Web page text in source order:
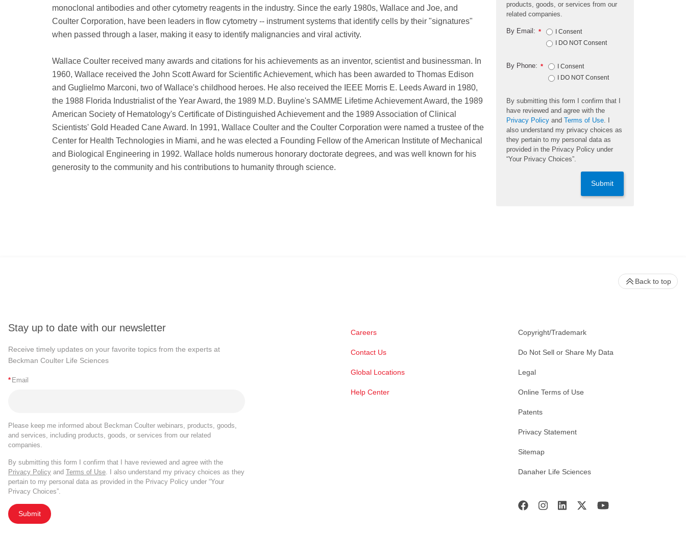
monoclonal antibodies and other cytometry reagents in the industry. Since the early 1980s, Wallace and Joe, and
Coulter Corporation, have been leaders in flow cytometry -- instrument systems that identify cells by their "signatures"
when passed through a laser, making it easy to identify malignancies and viral activity.
Wallace Coulter received many awards and citations for his achievements as an inventor, scientist and businessman. In
1960, Wallace received the John Scott Award for Scientific Achievement, which has been awarded to Thomas Edison
and Guglielmo Marconi, two of Wallace's childhood heroes. He also received the IEEE Morris E. Leeds Award in 1980,
the 1988 Florida Industrialist of the Year Award, the 1989 M.D. Buyline's SAMME Lifetime Achievement Award, the 1989
American Society of Hematology's Certificate of Distinguished Achievement and the 1989 Association of Clinical
Scientists' Gold Headed Cane Award. In 1991, Wallace Coulter and the Coulter Corporation were named a trustee of the
Center for Health Technologies in Miami, and he was elected a Founding Fellow of the American Institute of Mechanical
and Biological Engineering in 1992. Wallace holds numerous honorary doctorate degrees, and was well known for his
generosity to the community and his contributions to humanity through science.
products, goods, or services from our
related companies.
*
By Email:
I Consent
I DO NOT Consent
*
By Phone:
I Consent
I DO NOT Consent
By submitting this form I confirm that I
have reviewed and agree with the
Privacy Policy and Terms of Use
also understand my privacy choices as
they pertain to my personal data as
provided in the Privacy Policy under
“Your Privacy Choices”.
Submit
Stay up to date with our newsletter
Receive timely updates on your favorite topics from the experts at
Beckman Coulter Life Sciences
* Email
Please keep me informed about Beckman Coulter webinars, products, goods,
and services, including products, goods, or services from our related
companies.
By submitting this form I confirm that I have reviewed and agree with the
Privacy Policy and Terms of Use . I also understand my privacy choices as they
pertain to my personal data as provided in the Privacy Policy under “Your
Privacy Choices”.
Submit
Careers
Contact Us
Global Locations
Help Center
Copyright/Trademark
Do Not Sell or Share My Data
Legal
Online Terms of Use
Patents
Privacy Statement
Sitemap
Danaher Life Sciences
Back to top